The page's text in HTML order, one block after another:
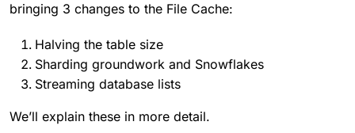
bringing 3 changes to the File Cache:
Halving the table size
Sharding groundwork and Snowflakes
Streaming database lists
We’ll explain these in more detail.